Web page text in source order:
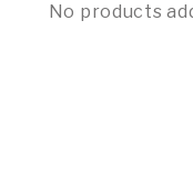
No products